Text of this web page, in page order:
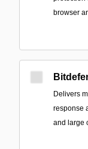
browser
Delivers
response
and large